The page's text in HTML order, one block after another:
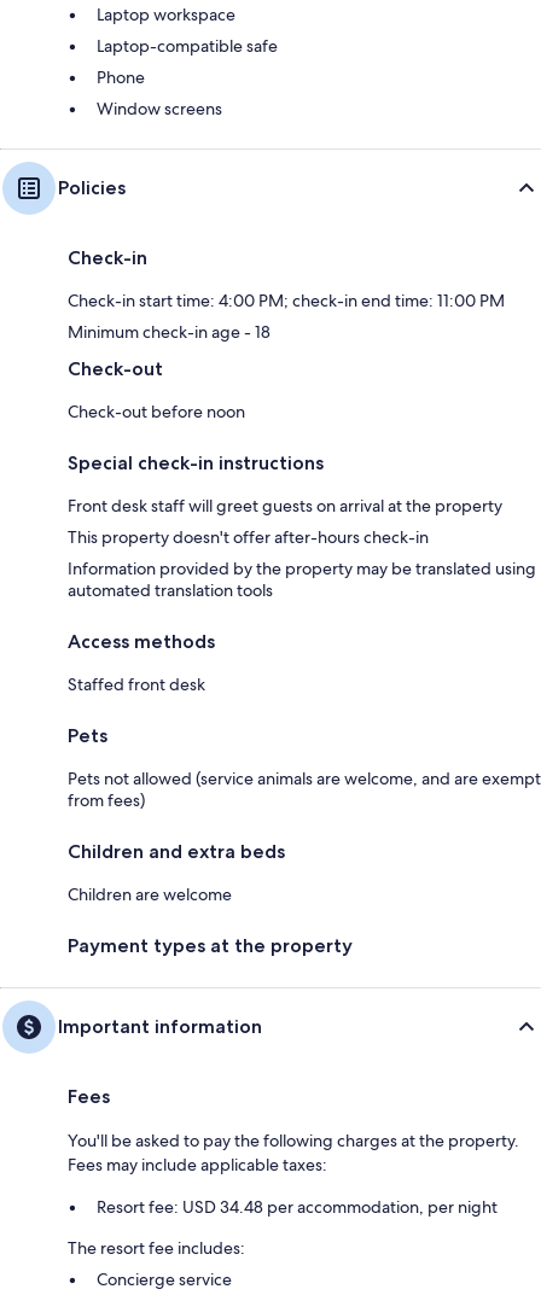
Laptop workspace
Laptop-compatible safe
Phone
Window screens
Policies
Check-in
Check-in start time: 4:00 PM; check-in end time: 11:00 PM
Minimum check-in age - 18
Check-out
Check-out before noon
Special check-in instructions
Front desk staff will greet guests on arrival at the property
This property doesn't offer after-hours check-in
Information provided by the property may be translated using
automated translation tools
Access methods
Staffed front desk
Pets
Pets not allowed (service animals are welcome, and are exempt
from fees)
Children and extra beds
Children are welcome
Payment types at the property
Important information
Fees
You'll be asked to pay the following charges at the property.
Fees may include applicable taxes:
Resort fee: USD 34.48 per accommodation, per night
The resort fee includes:
Concierge service